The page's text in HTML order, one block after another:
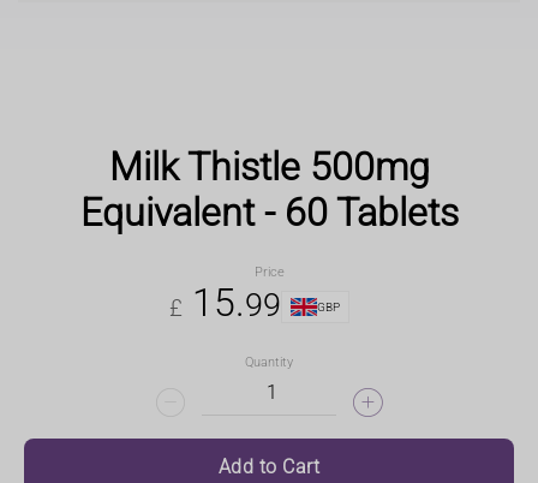
Milk Thistle 500mg
Equivalent - 60 Tablets
Price
£ 15.99 GBP
Quantity
Add to Cart